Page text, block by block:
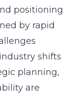
positioning
by rapid
shifts
planning,
are